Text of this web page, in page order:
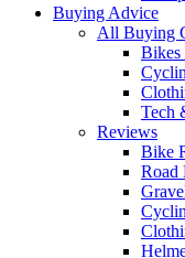
Buying Advice
All Buying
Bikes
Tech
Reviews
Bike
Road